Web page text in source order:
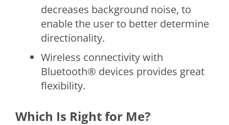
decreases background noise, to
enable the user to better determine
directionality.
Wireless connectivity with
Bluetooth® devices provides great
flexibility.
Which Is Right for Me?